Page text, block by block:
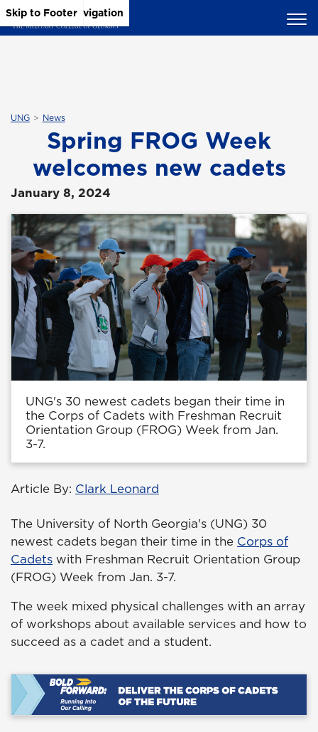
Skip to Main Content
Skip to Main Navigation
Skip to Footer
UNG News
Spring FROG Week
welcomes new cadets
January 8, 2024
UNG's 30 newest cadets began their time in
the Corps of Cadets with Freshman Recruit
Orientation Group (FROG) Week from Jan.
3-7.
Article By: Clark Leonard
The University of North Georgia's (UNG) 30
newest cadets began their time in the Corps of
Cadets with Freshman Recruit Orientation Group
(FROG) Week from Jan. 3-7.
The week mixed physical challenges with an array
of workshops about available services and how to
succeed as a cadet and a student.